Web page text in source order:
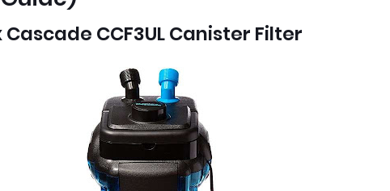
Cascade CCF3UL Canister Filter